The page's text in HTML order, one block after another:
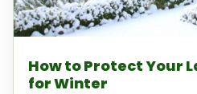
How to Protect Your
for Winter